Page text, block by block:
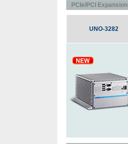
PCIe/PCI Expansion
UNO-3282